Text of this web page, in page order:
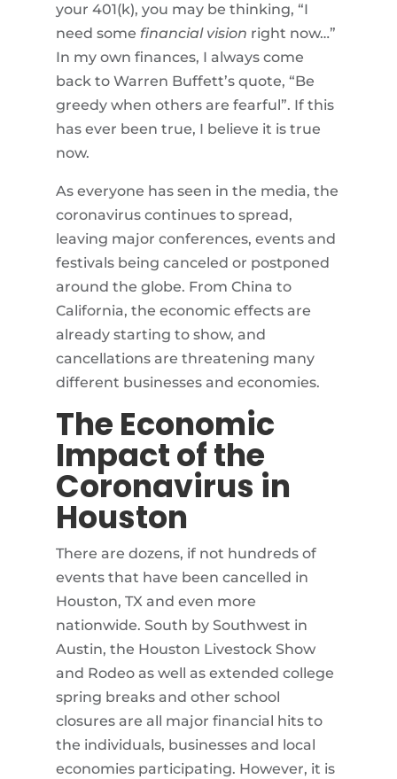
your 401(k), you may be thinking, “I
need some financial vision right now…”
In my own finances, I always come
back to Warren Buffett’s quote, “Be
greedy when others are fearful”. If this
has ever been true, I believe it is true
now.
As everyone has seen in the media, the
coronavirus continues to spread,
leaving major conferences, events and
festivals being canceled or postponed
around the globe. From China to
California, the economic effects are
already starting to show, and
cancellations are threatening many
different businesses and economies.
The Economic
Impact of the
Coronavirus in
Houston
There are dozens, if not hundreds of
events that have been cancelled in
Houston, TX and even more
nationwide. South by Southwest in
Austin, the Houston Livestock Show
and Rodeo as well as extended college
spring breaks and other school
closures are all major financial hits to
the individuals, businesses and local
economies participating. However, it is